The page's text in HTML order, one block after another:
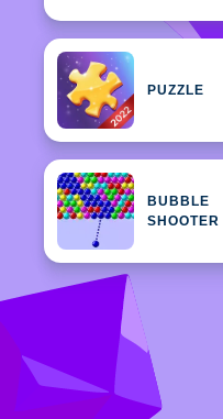
PUZZLE
BUBBLE
SHOOTER